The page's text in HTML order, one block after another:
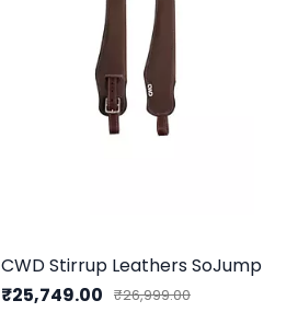
CWD Stirrup Leathers SoJump
₹25,749.00 ₹26,999.00